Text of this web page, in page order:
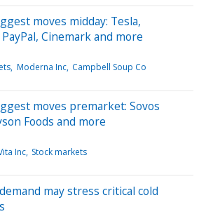
moves midday: Tesla,
Cinemark and more
Moderna Inc Campbell Soup Co
moves premarket: Sovos
Foods and more
Inc Stock markets
may stress critical cold